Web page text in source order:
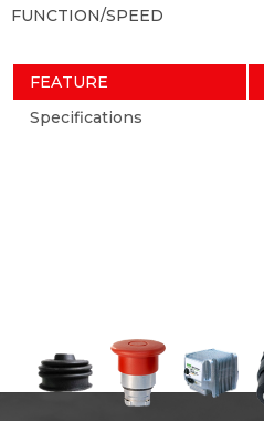
FUNCTION/SPEED
FEATURE
Specifications